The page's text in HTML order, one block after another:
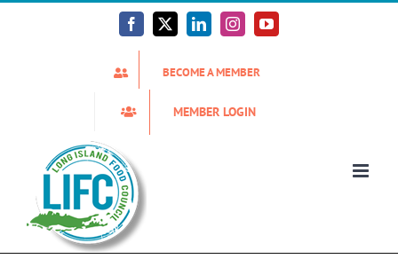
Facebook
X LinkedInInstagramYouTube
BECOME A MEMBER
MEMBER LOGIN